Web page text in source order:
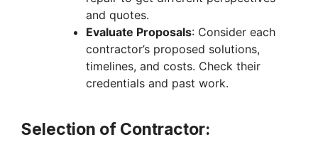
and quotes.
Evaluate Proposals: Consider each
contractor’s proposed solutions,
timelines, and costs. Check their
credentials and past work.
Selection of Contractor: